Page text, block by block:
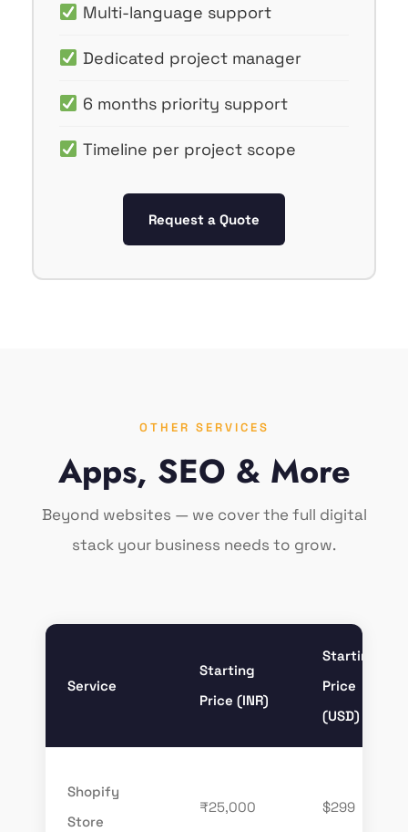
Multi-language support
Dedicated project manager
6 months priority support
Timeline per project scope
Request a Quote
OTHER SERVICES
Apps, SEO & More
Beyond websites — we cover the full digital
stack your business needs to grow.
Service
Starting
Price (INR)
Starting
Price
(USD)
Shopify
Store
₹25,000 $299